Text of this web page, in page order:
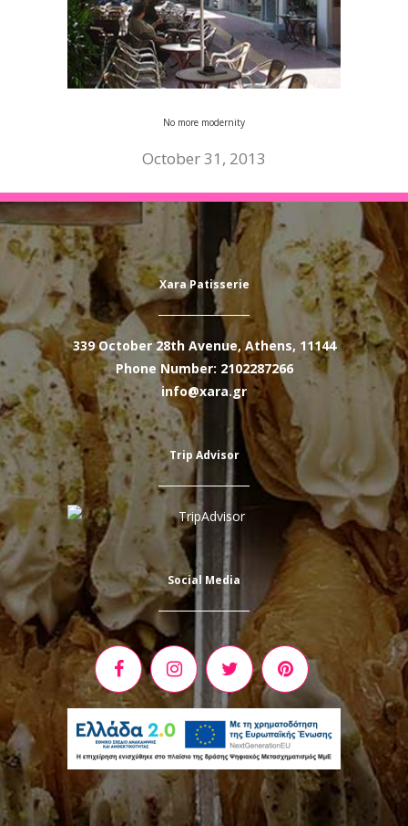
No more modernity
October 31, 2013
Xara Patisserie
339 October 28th Avenue, Athens, 11144
Phone Number: 2102287266
info@xara.gr
Trip Advisor
Social Media